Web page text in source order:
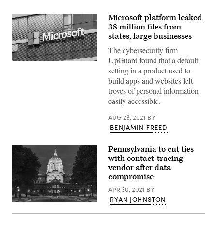
(Raimond
Microsoft platform leaked
38 million files from
states, large businesses
The cybersecurity firm
UpGuard found that a default
setting in a product used to
build apps and websites left
troves of personal information
easily accessible.
AUG 23, 2021 BY
BENJAMIN FREED
Images)
Pennsylvania to cut ties
with contact-tracing
vendor after data
compromise
APR 30, 2021 BY
RYAN JOHNSTON